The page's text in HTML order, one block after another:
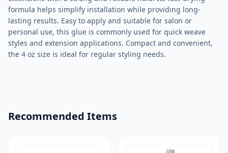
formula helps simplify installation while providing long-
lasting results. Easy to apply and suitable for salon or
personal use, this glue is commonly used for quick weave
styles and extension applications. Compact and convenient,
the 4 oz size is ideal for regular styling needs.
Recommended Items